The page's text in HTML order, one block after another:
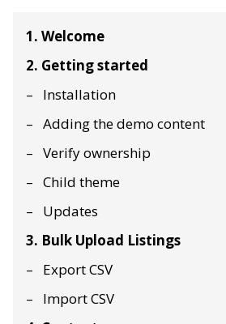
1. Welcome
2. Getting started
Installation
Adding the demo content
Verify ownership
Child theme
Updates
3. Bulk Upload Listings
Export CSV
Import CSV